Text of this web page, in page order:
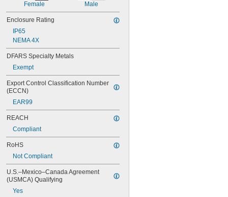
Female Male
Enclosure Rating
IP65
NEMA 4X
DFARS Specialty Metals
Exempt
Export Control Classification Number
(ECCN)
EAR99
REACH
Compliant
RoHS
Not Compliant
U.S.–Mexico–Canada Agreement
(USMCA) Qualifying
Yes